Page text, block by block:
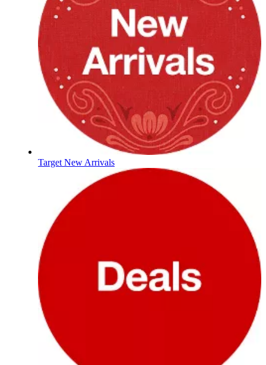
Target New Arrivals